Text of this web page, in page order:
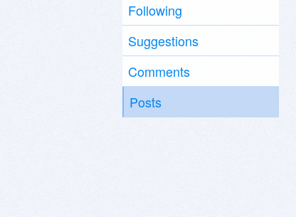
Following
Suggestions
Comments
Posts